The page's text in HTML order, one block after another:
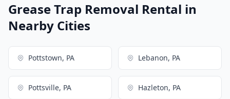
Grease Trap Removal Rental in
Nearby Cities
Pottstown, PA Lebanon, PA
Pottsville, PA Hazleton, PA